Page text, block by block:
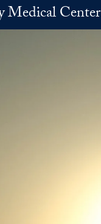
Medical Center